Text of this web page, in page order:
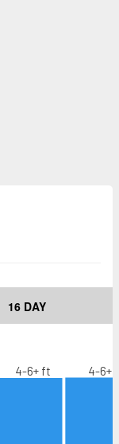
16 DAY
4-6+ ft 4-6+